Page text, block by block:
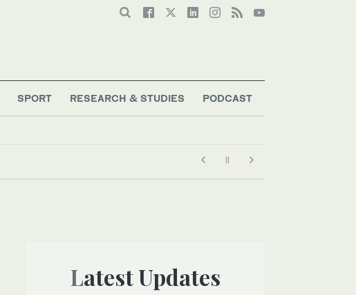
SPORT RESEARCH & STUDIES PODCAST
Latest Updates